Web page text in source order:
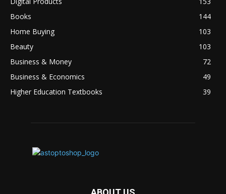
Books
144
Home Buying
103
Beauty
103
Business & Money
72
Business & Economics
49
Higher Education Textbooks
39